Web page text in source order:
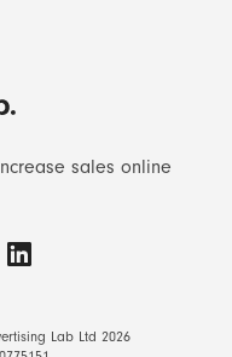
sales online
Lab Ltd 2026